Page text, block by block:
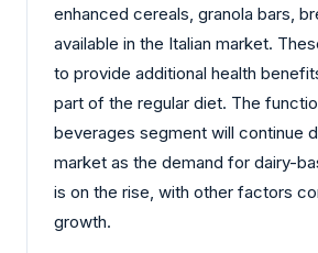
enhanced cereals, granola bars,
available in the Italian market.
to provide additional health
part of the regular diet. The
beverages segment will continue
market as the demand for dairy-
is on the rise, with other factors
growth.